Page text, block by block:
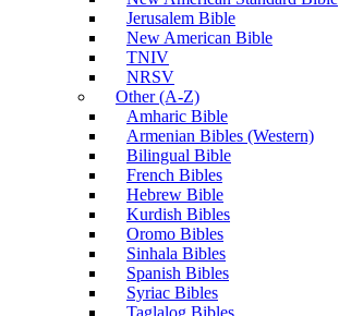
Jerusalem Bible
New American Bible
TNIV
NRSV
Other (A-Z)
Amharic Bible
Armenian Bibles (Western)
Bilingual Bible
French Bibles
Hebrew Bible
Kurdish Bibles
Oromo Bibles
Sinhala Bibles
Spanish Bibles
Syriac Bibles
Taglalog Bibles